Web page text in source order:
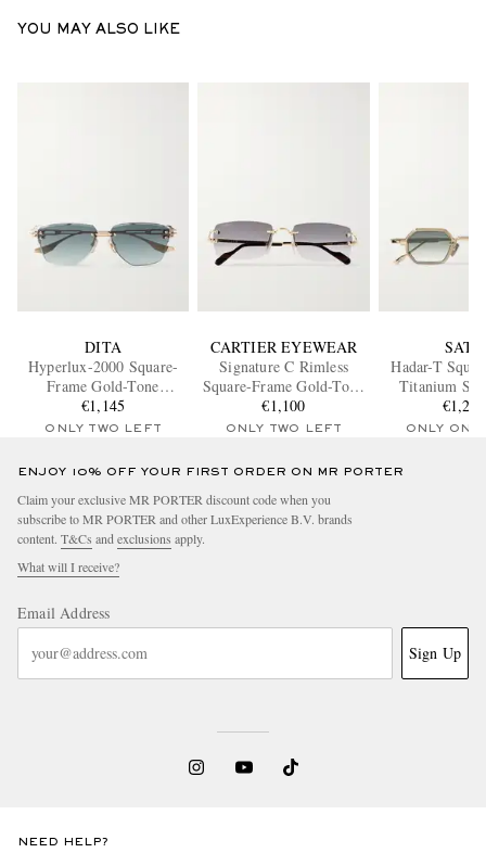
YOU MAY ALSO LIKE
DITA
Hyperlux-2000 Square-
Frame Gold-Tone
Titanium Sunglasses
€1,145
ONLY TWO LEFT
CARTIER EYEWEAR
Signature C Rimless
Square-Frame Gold-Tone
Sunglasses
€1,100
ONLY TWO LEFT
SATO
Hadar-T
Titanium
€1,275
ONLY ONE
ENJOY 10% OFF YOUR FIRST ORDER ON MR PORTER
Claim your exclusive MR PORTER discount code when you
subscribe to MR PORTER and other LuxExperience B.V. brands
content. T&Cs and exclusions apply.
What will I receive?
Email Address
Sign Up
NEED HELP?